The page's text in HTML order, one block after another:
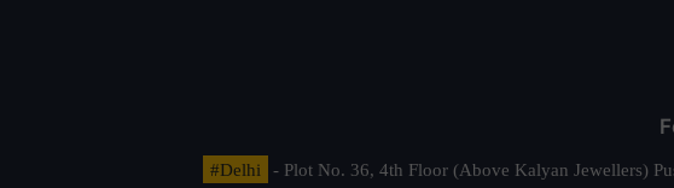
#Delhi - Plot No. 36, 4th Floor (Above Kalyan Jewellers)